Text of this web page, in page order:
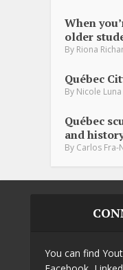
When
older
By Riona
Québec
By Nicole Luna
Québec
and
By Carlos Fra-
You can find